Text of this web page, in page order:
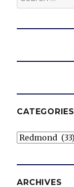
for:
CATEGORIES
Categories
ARCHIVES